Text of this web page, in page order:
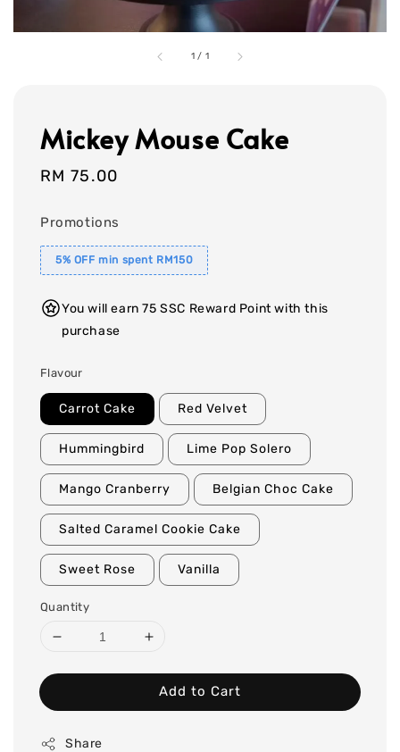
1 / 1
Mickey Mouse Cake
Regular
RM 75.00
Promotions
5% OFF min spent RM150
You will earn 75 SSC Reward Point with this
purchase
Flavour
Carrot Cake Red Velvet
Hummingbird Lime Pop Solero
Mango Cranberry Belgian Choc Cake
Salted Caramel Cookie Cake
Sweet Rose Vanilla
Quantity
Add to Cart
Share